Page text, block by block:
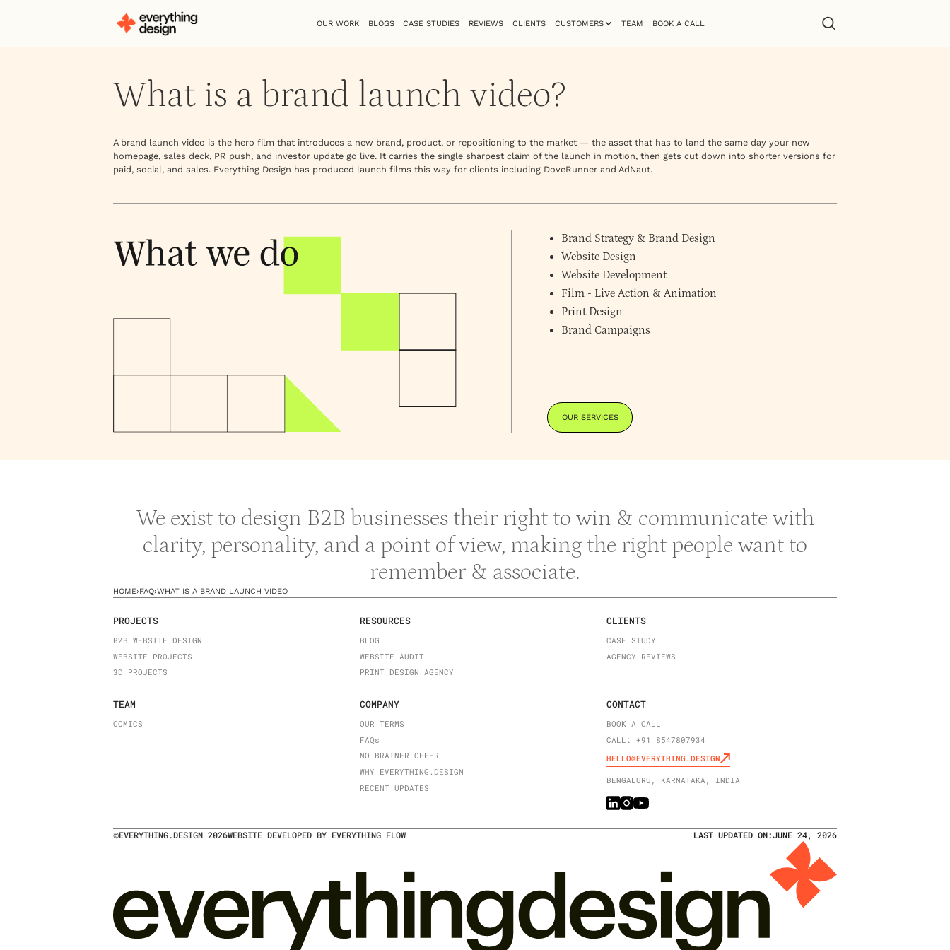
OUR WORK BLOGS CASE STUDIES REVIEWS CLIENTS CUSTOMERS TEAM BOOK A CALL
What is a brand launch video?
A brand launch video is the hero film that introduces a new brand, product, or repositioning to the market — the asset that has to land the same day your new
homepage, sales deck, PR push, and investor update go live. It carries the single sharpest claim of the launch in motion, then gets cut down into shorter versions for
paid, social, and sales. Everything Design has produced launch films this way for clients including DoveRunner and AdNaut.
Brand Strategy & Brand Design
Website Design
Website Development
Film - Live Action & Animation
Print Design
Brand Campaigns
OUR SERVICES
We exist to design B2B businesses their right to win & communicate with
clarity, personality, and a point of view, making the right people want to
remember & associate.
HOME›FAQ›WHAT IS A BRAND LAUNCH VIDEO
PROJECTS
B2B WEBSITE DESIGN
WEBSITE PROJECTS
3D PROJECTS
RESOURCES
BLOG
WEBSITE AUDIT
PRINT DESIGN AGENCY
CLIENTS
CASE STUDY
AGENCY REVIEWS
TEAM
COMICS
COMPANY
OUR TERMS
FAQs
NO-BRAINER OFFER
WHY EVERYTHING.DESIGN
RECENT UPDATES
CONTACT
BOOK A CALL
CALL: +91 8547807934
HELLO@EVERYTHING.DESIGN
BENGALURU, KARNATAKA, INDIA
©EVERYTHING.DESIGN 2026WEBSITE DEVELOPED BY EVERYTHING FLOW LAST UPDATED ON:JUNE 24, 2026